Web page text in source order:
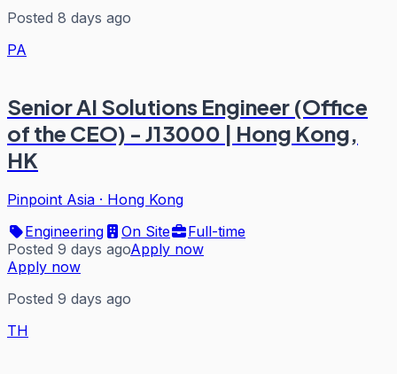
Posted 8 days ago
PA
Senior AI Solutions Engineer (Office
of the CEO) - J13000 | Hong Kong,
HK
Pinpoint Asia · Hong Kong
Engineering
On Site
Full-time
Posted 9 days agoApply now
Apply now
Posted 9 days ago
TH